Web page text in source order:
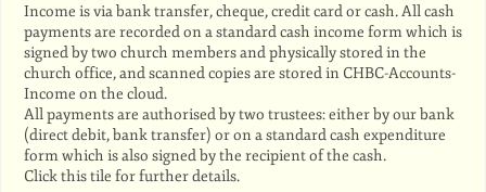
Income is via bank transfer, cheque, credit card or cash. All cash
payments are recorded on a standard cash income form which is
signed by two church members and physically stored in the
church office, and scanned copies are stored in CHBC-Accounts-
Income on the cloud.
All payments are authorised by two trustees: either by our bank
(direct debit, bank transfer) or on a standard cash expenditure
form which is also signed by the recipient of the cash.
Click this tile for further details.